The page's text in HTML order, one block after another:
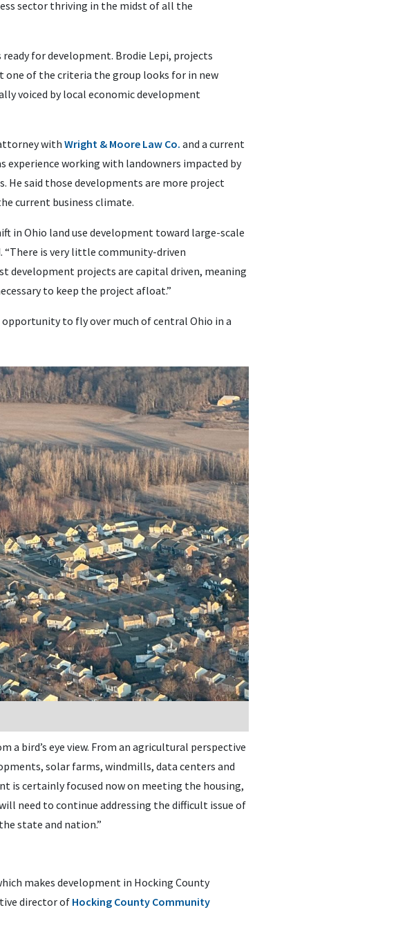
sector thriving in the midst of all the
for development. Brodie Lepi, projects
of the criteria the group looks for in new
voiced by local economic development
withWright & Moore Law Co. and a current
experience working with landowners impacted by
He said those developments are more project
current business climate.
in Ohio land use development toward large-scale
“There is very little community-driven
development projects are capital driven, meaning
to keep the project afloat.”
opportunity to fly over much of central Ohio in a
bird’s eye view. From an agricultural perspective
solar farms, windmills, data centers and
is certainly focused now on meeting the housing,
need to continue addressing the difficult issue of
state and nation.”
makes development in Hocking County
director of Hocking County Community